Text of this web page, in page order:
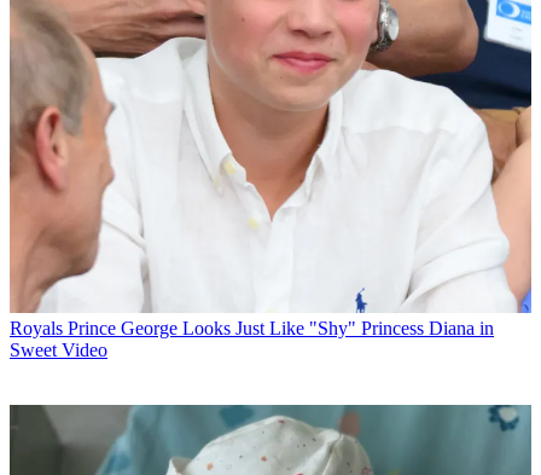
Royals Prince George Looks Just Like "Shy" Princess Diana in
Sweet Video